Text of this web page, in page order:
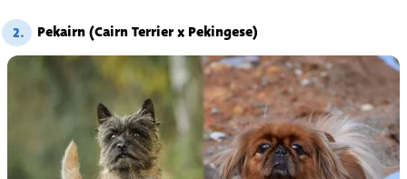
2. Pekairn (Cairn Terrier x Pekingese)